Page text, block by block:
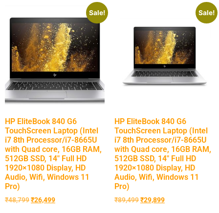
Sale!
HP EliteBook 840 G6
TouchScreen Laptop (Intel
i7 8th Processor/i7-8665U
with Quad core, 16GB RAM,
512GB SSD, 14″ Full HD
1920×1080 Display, HD
Audio, Wifi, Windows 11
Pro)
₹48,799₹26,499
Sale!
HP EliteBook 840 G6
TouchScreen Laptop (Intel
i7 8th Processor/i7-8665U
with Quad core, 16GB RAM,
512GB SSD, 14″ Full HD
1920×1080 Display, HD
Audio, Wifi, Windows 11
Pro)
₹89,499₹29,899